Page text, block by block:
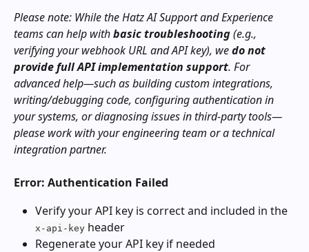
Please note: While the Hatz AI Support and Experience
teams can help with basic troubleshooting (e.g.,
verifying your webhook URL and API key), we do not
provide full API implementation support. For
advanced help—such as building custom integrations,
writing/debugging code, configuring authentication in
your systems, or diagnosing issues in third‑party tools—
please work with your engineering team or a technical
integration partner.
Error: Authentication Failed
Verify your API key is correct and included in the
x-api-key header
Regenerate your API key if needed